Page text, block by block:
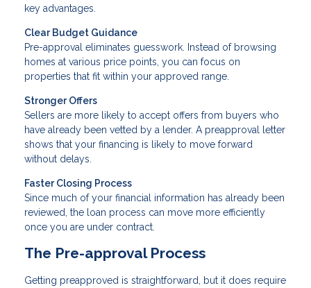
key advantages.
Clear Budget Guidance
Pre-approval eliminates guesswork. Instead of browsing
homes at various price points, you can focus on
properties that fit within your approved range.
Stronger Offers
Sellers are more likely to accept offers from buyers who
have already been vetted by a lender. A preapproval letter
shows that your financing is likely to move forward
without delays.
Faster Closing Process
Since much of your financial information has already been
reviewed, the loan process can move more efficiently
once you are under contract.
The Pre-approval Process
Getting preapproved is straightforward, but it does require